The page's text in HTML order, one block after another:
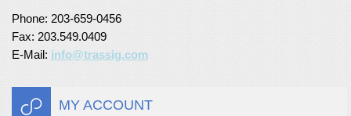
Phone: 203-659-0456
Fax: 203.549.0409
E-Mail: info@trassig.com
MY ACCOUNT